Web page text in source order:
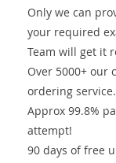
Only we can
your required
Team will get it
Over 5000+ our
ordering service.
Approx 99.8%
attempt!
90 days of free